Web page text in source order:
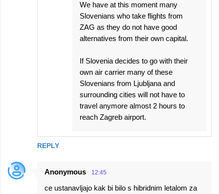
REPLY
We have at this moment many
Slovenians who take flights from
ZAG as they do not have good
alternatives from their own capital.
If Slovenia decides to go with their
own air carrier many of these
Slovenians from Ljubljana and
surrounding cities will not have to
travel anymore almost 2 hours to
reach Zagreb airport.
Anonymous 12:45
ce ustanavljajo kak bi bilo s hibridnim letalom za